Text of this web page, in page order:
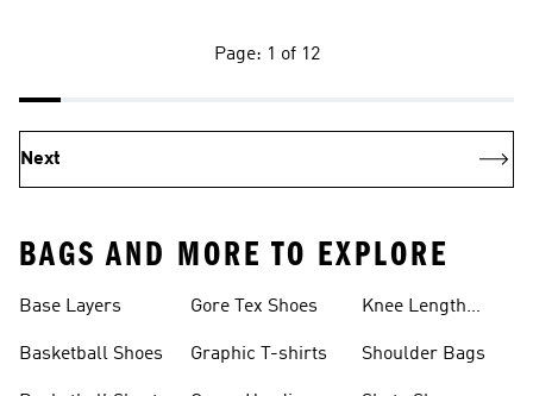
Page: 1 of 12
Next
BAGS AND MORE TO EXPLORE
Base Layers
Basketball Shoes
Gore Tex Shoes
Graphic T-shirts
Knee Length
Shoulder Bags